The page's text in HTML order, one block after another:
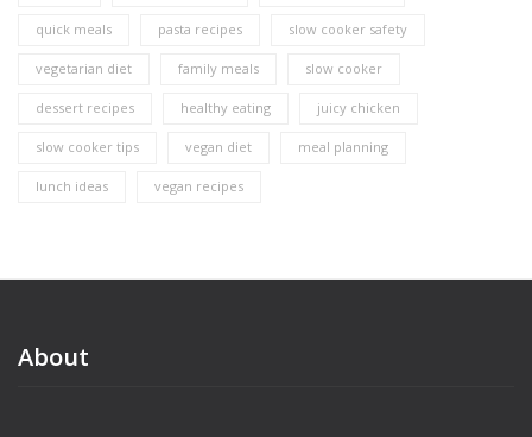
quick meals pasta recipes slow cooker safety
vegetarian diet family meals slow cooker
dessert recipes healthy eating juicy chicken
slow cooker tips vegan diet meal planning
lunch ideas vegan recipes
About